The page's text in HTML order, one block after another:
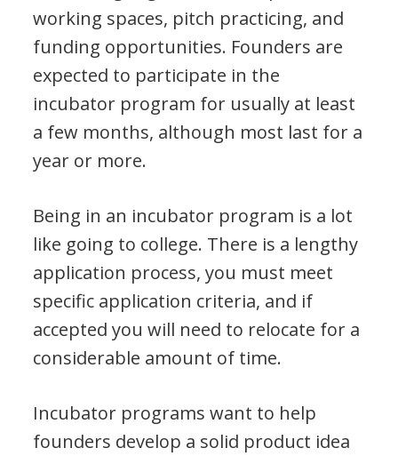
working spaces, pitch practicing, and
funding opportunities. Founders are
expected to participate in the
incubator program for usually at least
a few months, although most last for a
year or more.
Being in an incubator program is a lot
like going to college. There is a lengthy
application process, you must meet
specific application criteria, and if
accepted you will need to relocate for a
considerable amount of time.
Incubator programs want to help
founders develop a solid product idea